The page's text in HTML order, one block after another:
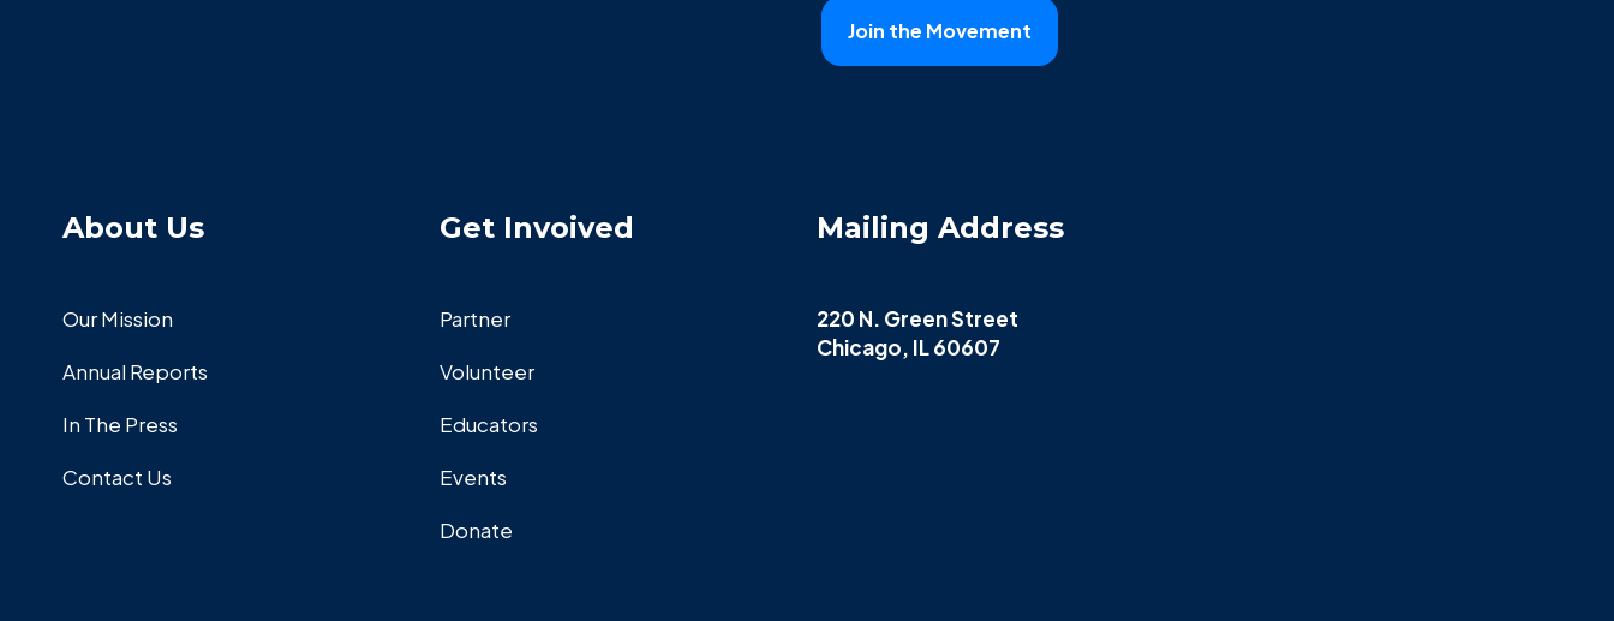
About Us
Our Mission
Annual Reports
In The Press
Contact Us
Get Invoived
Partner
Volunteer
Educators
Events
Donate
Mailing Address
220 N. Green Street
Chicago, IL 60607